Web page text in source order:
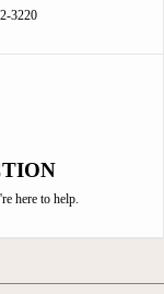
3220
here to help.